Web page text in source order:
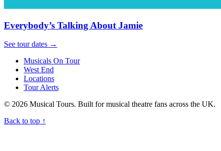
Everybody’s Talking About Jamie
See tour dates →
Musicals On Tour
West End
Locations
Tour Alerts
© 2026 Musical Tours. Built for musical theatre fans across the UK.
Back to top ↑